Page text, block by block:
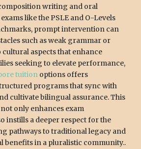
writing and oral
like the PSLE and O-Levels
prompt intervention can
such as weak grammar or
aspects that enhance
seeking to elevate performance,
tuition options offers
programs that sync with
cultivate bilingual assurance. This
only enhances exam
instills a deeper respect for the
pathways to traditional legacy and
benefits in a pluralistic community..